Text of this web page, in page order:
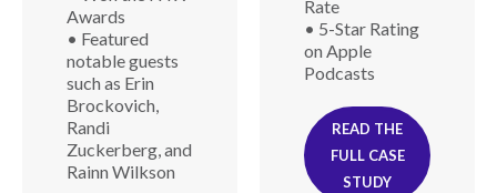
Awards
• Featured
notable guests
such as Erin
Brockovich,
Randi
Zuckerberg, and
Rainn Wilkson
Rate
• 5-Star Rating
on Apple
Podcasts
READ THE
FULL CASE
STUDY